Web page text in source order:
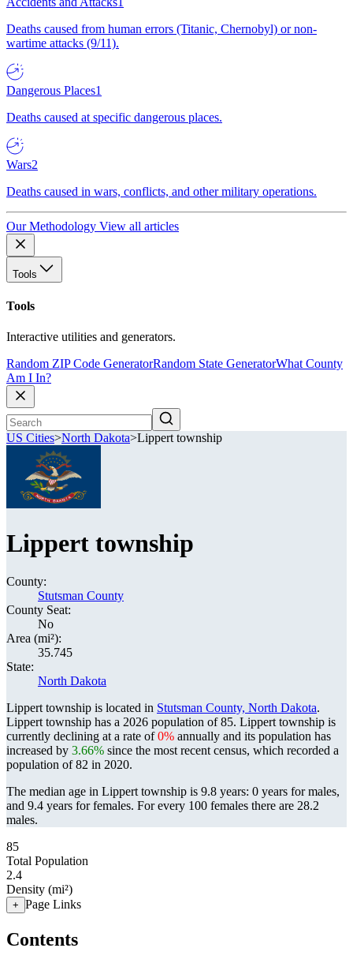
Deaths caused from human errors (Titanic, Chernobyl) or non-
wartime attacks (9/11).
Dangerous Places1
Deaths caused at specific dangerous places.
Wars2
Deaths caused in wars, conflicts, and other military operations.
Our Methodology View all articles
Tools
Tools
Interactive utilities and generators.
Random ZIP Code GeneratorRandom State GeneratorWhat County
Am I In?
US Cities>North Dakota>Lippert township
Lippert township
County:
Stutsman County
County Seat:
No
Area (mi²):
35.745
State:
North Dakota
Lippert township is located in Stutsman County, North Dakota.
Lippert township has a 2026 population of85. Lippert township is
currently declining at a rate of0% annually and its population has
increased by 3.66% since the most recent census, which recorded a
population of82 in 2020.
The median age in Lippert township is 9.8 years: 0 years for males,
and 9.4 years for females. For every 100 females there are 28.2
males.
85
Total Population
2.4
Density (mi²)
+ Page Links
Contents